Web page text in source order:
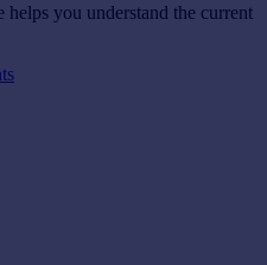
you understand the current